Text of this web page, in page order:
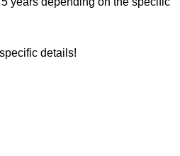
details!